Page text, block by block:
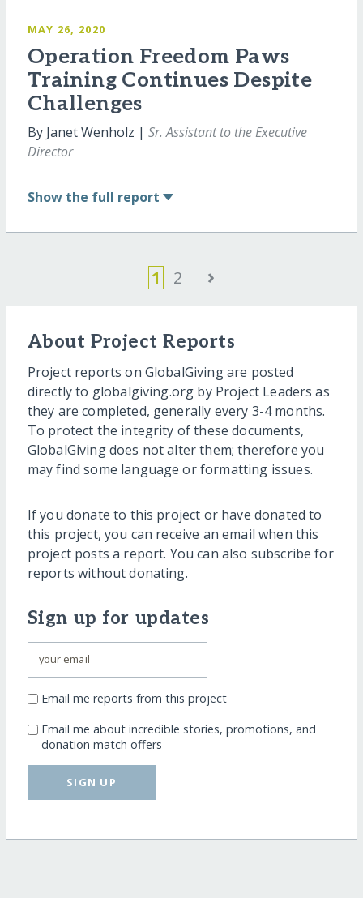
MAY 26, 2020
Operation Freedom Paws
Training Continues Despite
Challenges
By Janet Wenholz | Sr. Assistant to the Executive
Director
Show the full report
1 2 ›
About Project Reports
Project reports on GlobalGiving are posted
directly to globalgiving.org by Project Leaders as
they are completed, generally every 3-4 months.
To protect the integrity of these documents,
GlobalGiving does not alter them; therefore you
may find some language or formatting issues.
If you donate to this project or have donated to
this project, you can receive an email when this
project posts a report. You can also subscribe for
reports without donating.
Sign up for updates
Email me reports from this project
Email me about incredible stories, promotions, and
donation match offers
SIGN UP